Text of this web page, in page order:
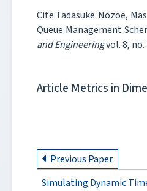
Cite:Tadasuke Nozoe,
Queue Management
and Engineeringvol. 8, no.
Article Metrics in
Previous Paper
Simulating Dynamic